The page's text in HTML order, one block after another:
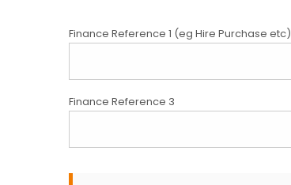
Finance Reference 1 (eg Hire Purchase etc)
Finance Reference 3